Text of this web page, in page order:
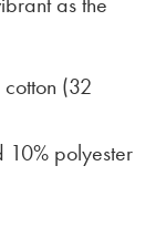
(32
10% polyester